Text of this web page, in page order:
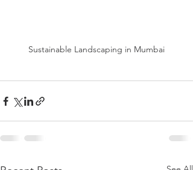
Sustainable Landscaping in Mumbai